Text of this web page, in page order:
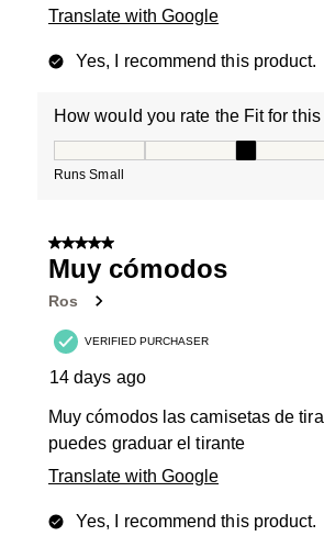
Translate with Google
Yes, I recommend this product.
How would you rate the Fit for
Runs Small
5 out of 5 stars.
Muy cómodos
Ros
VERIFIED PURCHASER
14 days ago
Muy cómodos las camisetas de
puedes graduar el tirante
Translate with Google
Yes, I recommend this product.